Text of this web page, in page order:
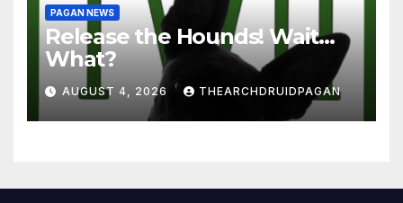
PAGAN NEWS
Release the Hounds! Wait…
What?
AUGUST 4, 2026 THEARCHDRUIDPAGAN